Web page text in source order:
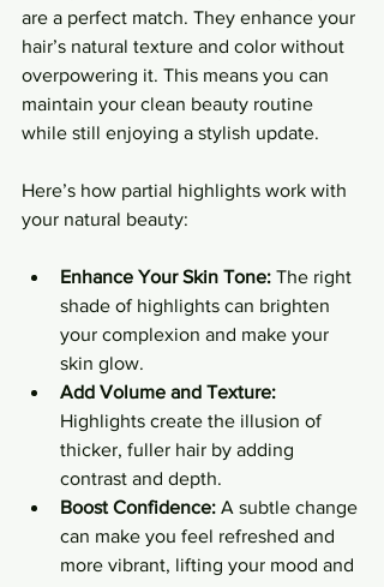
are a perfect match. They enhance your
hair’s natural texture and color without
overpowering it. This means you can
maintain your clean beauty routine
while still enjoying a stylish update.
Here’s how partial highlights work with
your natural beauty:
Enhance Your Skin Tone: The right
shade of highlights can brighten
your complexion and make your
skin glow.
Add Volume and Texture:
Highlights create the illusion of
thicker, fuller hair by adding
contrast and depth.
Boost Confidence: A subtle change
can make you feel refreshed and
more vibrant, lifting your mood and